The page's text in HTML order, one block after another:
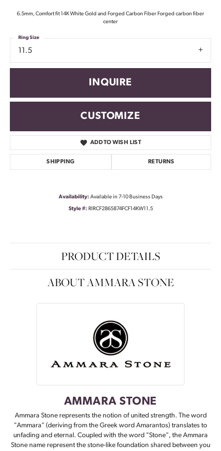
6.5mm, Comfort fit 14K White Gold and Forged Carbon Fiber Forged carbon fiber
center
11.5
Ring Size
INQUIRE
CUSTOMIZE
ADD TO WISH LIST
SHIPPING RETURNS
Availability: Available in 7-10 Business Days
Style #: RIRCF2865874FCF14KW11.5
PRODUCT DETAILS
ABOUT AMMARA STONE
AMMARA STONE
Ammara Stone represents the notion of united strength. The word
"Ammara" (deriving from the Greek word Amarantos) translates to
unfading and eternal. Coupled with the word "Stone", the Ammara
Stone name represent the stone-like foundation shared between you